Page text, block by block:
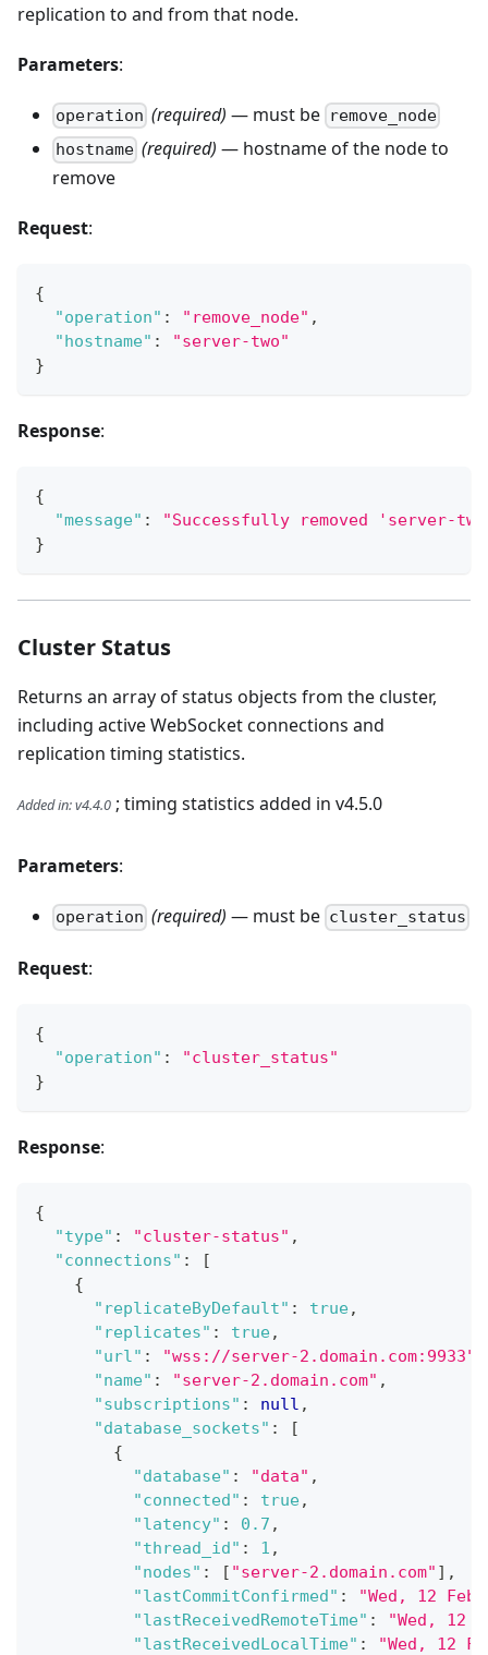
replication to and from that node.
Parameters:
operation (required) — must be remove_node
hostname (required) — hostname of the node to
remove
Request:
{
"operation" : "remove_node" ,
"hostname" :
"server-two"
}
Response:
{
"message" :
"Successfully removed 'server-
}
Cluster Status
Returns an array of status objects from the cluster,
including active WebSocket connections and
replication timing statistics.
Added in:v4.4.0 ; timing statistics added in v4.5.0
Parameters:
operation (required) — must be cluster_status
Request:
{
"operation" :
"cluster_status"
}
Response:
{
"type" : "cluster-status" ,
"connections" :
[
{
"replicateByDefault" : true,
"replicates" : true,
"url" : "wss://server-2.domain.com:9933"
"name" : "server-2.domain.com" ,
"subscriptions" : null ,
"database_sockets" :
[
{
"database" : "data" ,
"connected" : true,
"latency" : 0.7 ,
"thread_id" : 1 ,
"nodes" : [ "server-2.domain.com" ] ,
"lastCommitConfirmed" :
"Wed, 12 Feb
"lastReceivedRemoteTime" :
"Wed, 12
"lastReceivedLocalTime" :
"Wed, 12